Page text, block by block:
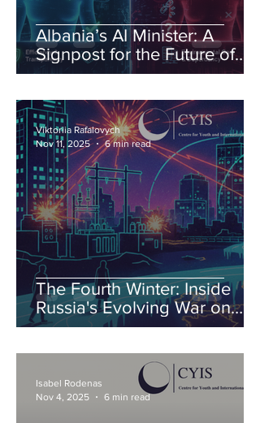
Albania’s AI Minister: A
Signpost for the Future of
Governance
The Fourth Winter: Inside
Russia's Evolving War on
Ukraine's Energy
Viktoriia Rafalovych
Nov 11, 2025
6 min read
Isabel Rodenas
Nov 4, 2025
6 min read